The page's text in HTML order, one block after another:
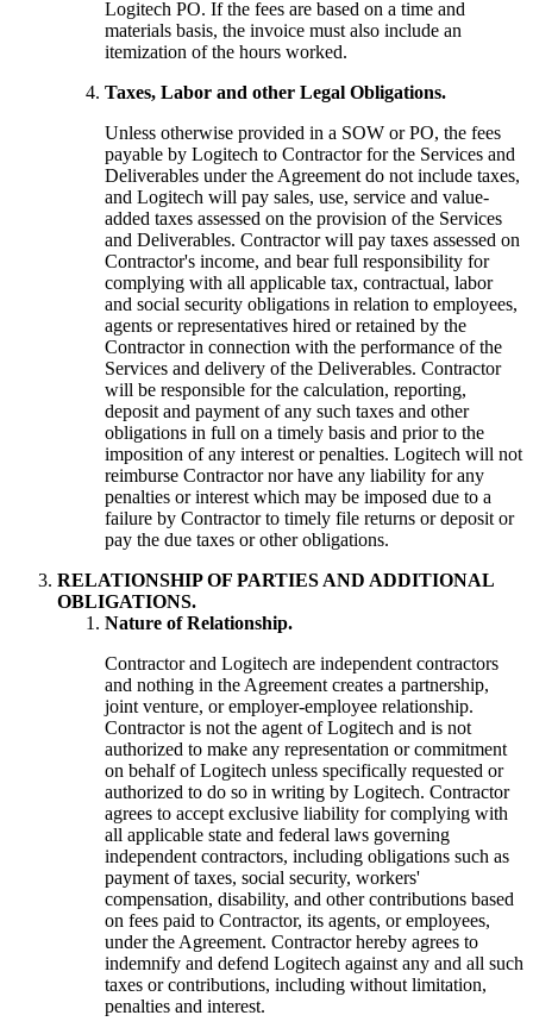
Logitech PO. If the fees are based on a time and
materials basis, the invoice must also include an
itemization of the hours worked.
Taxes, Labor and other Legal Obligations.
Unless otherwise provided in a SOW or PO, the fees
payable by Logitech to Contractor for the Services and
Deliverables under the Agreement do not include taxes,
and Logitech will pay sales, use, service and value-
added taxes assessed on the provision of the Services
and Deliverables. Contractor will pay taxes assessed on
Contractor's income, and bear full responsibility for
complying with all applicable tax, contractual, labor
and social security obligations in relation to employees,
agents or representatives hired or retained by the
Contractor in connection with the performance of the
Services and delivery of the Deliverables. Contractor
will be responsible for the calculation, reporting,
deposit and payment of any such taxes and other
obligations in full on a timely basis and prior to the
imposition of any interest or penalties. Logitech will not
reimburse Contractor nor have any liability for any
penalties or interest which may be imposed due to a
failure by Contractor to timely file returns or deposit or
pay the due taxes or other obligations.
RELATIONSHIP OF PARTIES AND ADDITIONAL
OBLIGATIONS.
Nature of Relationship.
Contractor and Logitech are independent contractors
and nothing in the Agreement creates a partnership,
joint venture, or employer-employee relationship.
Contractor is not the agent of Logitech and is not
authorized to make any representation or commitment
on behalf of Logitech unless specifically requested or
authorized to do so in writing by Logitech. Contractor
agrees to accept exclusive liability for complying with
all applicable state and federal laws governing
independent contractors, including obligations such as
payment of taxes, social security, workers'
compensation, disability, and other contributions based
on fees paid to Contractor, its agents, or employees,
under the Agreement. Contractor hereby agrees to
indemnify and defend Logitech against any and all such
taxes or contributions, including without limitation,
penalties and interest.